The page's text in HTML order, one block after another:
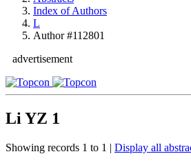
Index of Authors
L
Author #112801
advertisement
Li YZ 1
Showing records 1 to 1 | Display all